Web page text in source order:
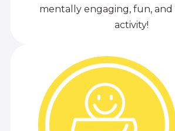
mentally engaging, fun,
activity!